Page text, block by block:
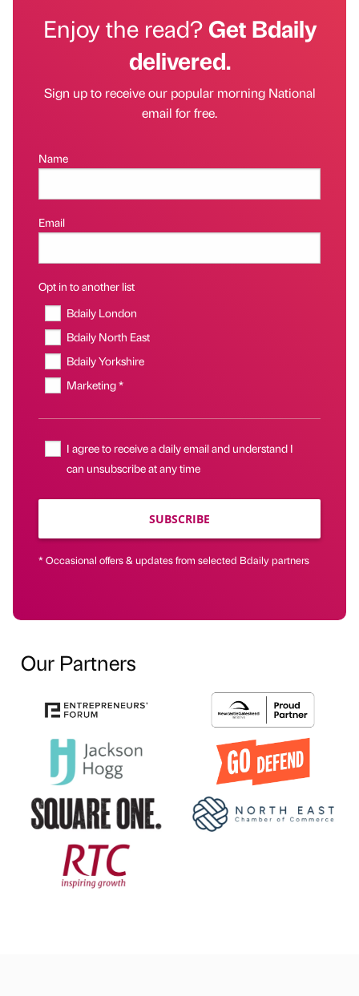
Enjoy the read?Get Bdaily
delivered.
Sign up to receive our popular morning National
email for free.
Name
Email
Opt in to another list
Bdaily London
Bdaily North East
Bdaily Yorkshire
Marketing *
I agree to receive a daily email and understand I
can unsubscribe at any time
SUBSCRIBE
* Occasional offers & updates from selected Bdaily partners
Our Partners